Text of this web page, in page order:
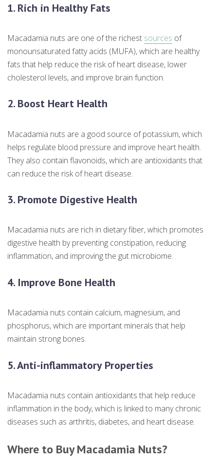
1. Rich in Healthy Fats
Macadamia nuts are one of the richest sources of
monounsaturated fatty acids (MUFA), which are healthy
fats that help reduce the risk of heart disease, lower
cholesterol levels, and improve brain function.
2. Boost Heart Health
Macadamia nuts are a good source of potassium, which
helps regulate blood pressure and improve heart health.
They also contain flavonoids, which are antioxidants that
can reduce the risk of heart disease.
3. Promote Digestive Health
Macadamia nuts are rich in dietary fiber, which promotes
digestive health by preventing constipation, reducing
inflammation, and improving the gut microbiome.
4. Improve Bone Health
Macadamia nuts contain calcium, magnesium, and
phosphorus, which are important minerals that help
maintain strong bones.
5. Anti-inflammatory Properties
Macadamia nuts contain antioxidants that help reduce
inflammation in the body, which is linked to many chronic
diseases such as arthritis, diabetes, and heart disease.
Where to Buy Macadamia Nuts?